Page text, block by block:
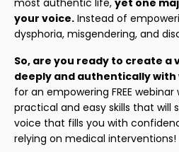
your voice. Instead of
dysphoria, misgendering, and
So, are you ready to create
deeply and authentically with
for an empowering FREE
practical and easy skills that will
voice that fills you with
relying on medical interventions!